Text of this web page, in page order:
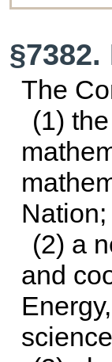
The
(1)
Nation;
(2) a
and